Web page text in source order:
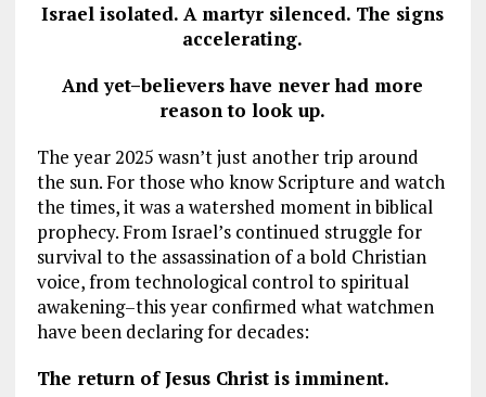
Israel isolated. A martyr silenced. The signs
accelerating.
And yet–believers have never had more
reason to look up.
The year 2025 wasn’t just another trip around
the sun. For those who know Scripture and watch
the times, it was a watershed moment in biblical
prophecy. From Israel’s continued struggle for
survival to the assassination of a bold Christian
voice, from technological control to spiritual
awakening–this year confirmed what watchmen
have been declaring for decades:
The return of Jesus Christ is imminent.